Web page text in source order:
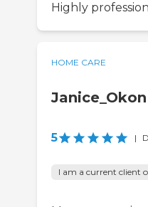
Highly
HOME CARE
Janice_Okon
5 |
I am a current client